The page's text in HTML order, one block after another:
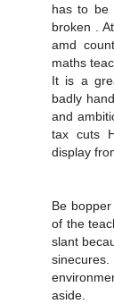
has to be
broken .
amd
maths
It is a
badly
and
tax cuts
display
Be
of the
slant
aside.